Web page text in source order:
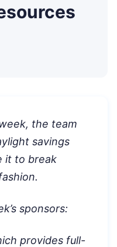
the team
savings
it to break
sponsors:
provides full-